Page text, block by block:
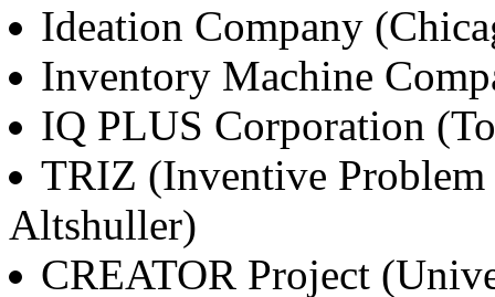
Ideation Company
Inventory Machine
IQ PLUS Corporation
TRIZ (Inventive
Altshuller)
CREATOR Project